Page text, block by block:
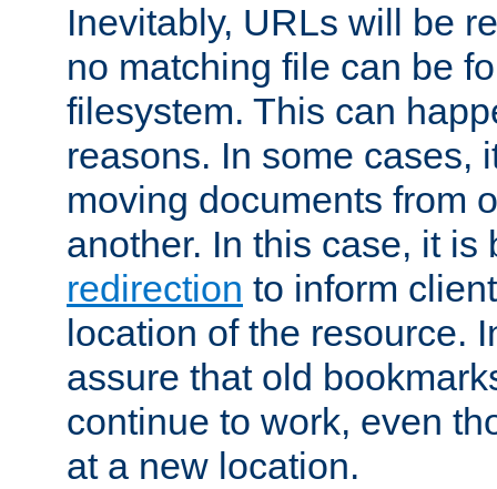
Inevitably, URLs will be
no matching file can be
filesystem. This can
reasons. In some cases,
moving documents from
another. In this case, it
redirection to inform
location of the resource.
assure that old
continue to work, even
at a new location.